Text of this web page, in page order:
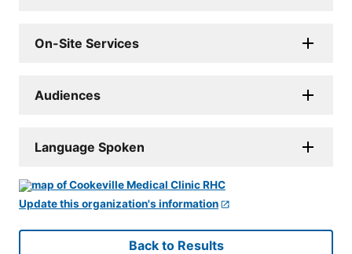
On-Site Services
Audiences
Language Spoken
Update this organization's information
Back to Results